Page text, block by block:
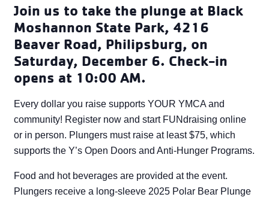
Join us to take the plunge at Black
Moshannon State Park, 4216
Beaver Road, Philipsburg, on
Saturday, December 6. Check-in
opens at 10:00 AM.
Every dollar you raise supports YOUR YMCA and
community! Register now and start FUNdraising online
or in person. Plungers must raise at least $75, which
supports the Y’s Open Doors and Anti-Hunger Programs.
Food and hot beverages are provided at the event.
Plungers receive a long-sleeve 2025 Polar Bear Plunge